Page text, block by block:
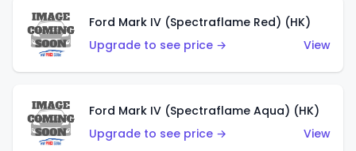
Ford Mark IV (Spectraflame Red) (HK)
Upgrade to see price →
View
Ford Mark IV (Spectraflame Aqua) (HK)
Upgrade to see price →
View